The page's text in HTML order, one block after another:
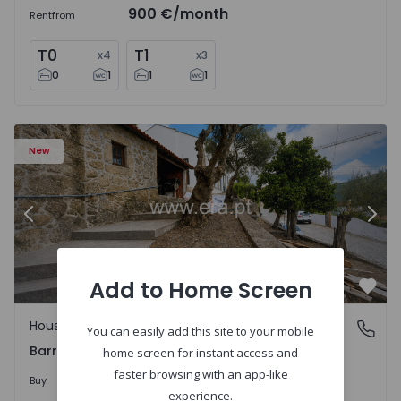
Rentfrom 900 €/month
T0 x4
0
1
T1 x3
1
1
New
- 9
House T2 Viana do Castelo, Barroselas e Carvoeiro -
Previous
Barroselas e Carvoeiro, Viana do Castelo
House
Barroselas e Carvoeiro, Viana do Castelo
Buy 285.000 €
Add to Home Screen
You can easily add this site to your mobile
home screen for instant access and
faster browsing with an app-like
experience.